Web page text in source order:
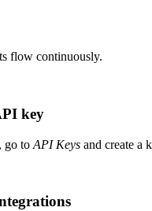
flow continuously.
key
go to API Keys and create a